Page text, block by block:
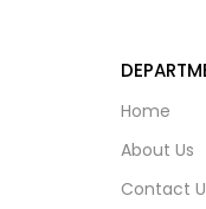
Home
About Us
Contact